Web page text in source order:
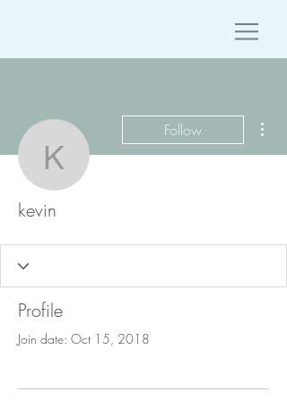
kevin
Follow
kevin
Profile
Join date: Oct 15, 2018